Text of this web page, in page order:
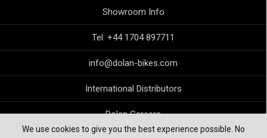
We use cookies to give you the best experience possible. No
Showroom Info
Tel: +44 1704 897711
info@dolan-bikes.com
International Distributors
Dolan Careers